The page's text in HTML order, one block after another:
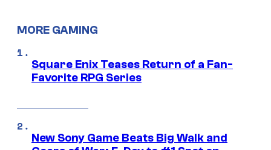
MORE GAMING
Square Enix Teases Return of a Fan-
Favorite RPG Series
New Sony Game Beats Big Walk and